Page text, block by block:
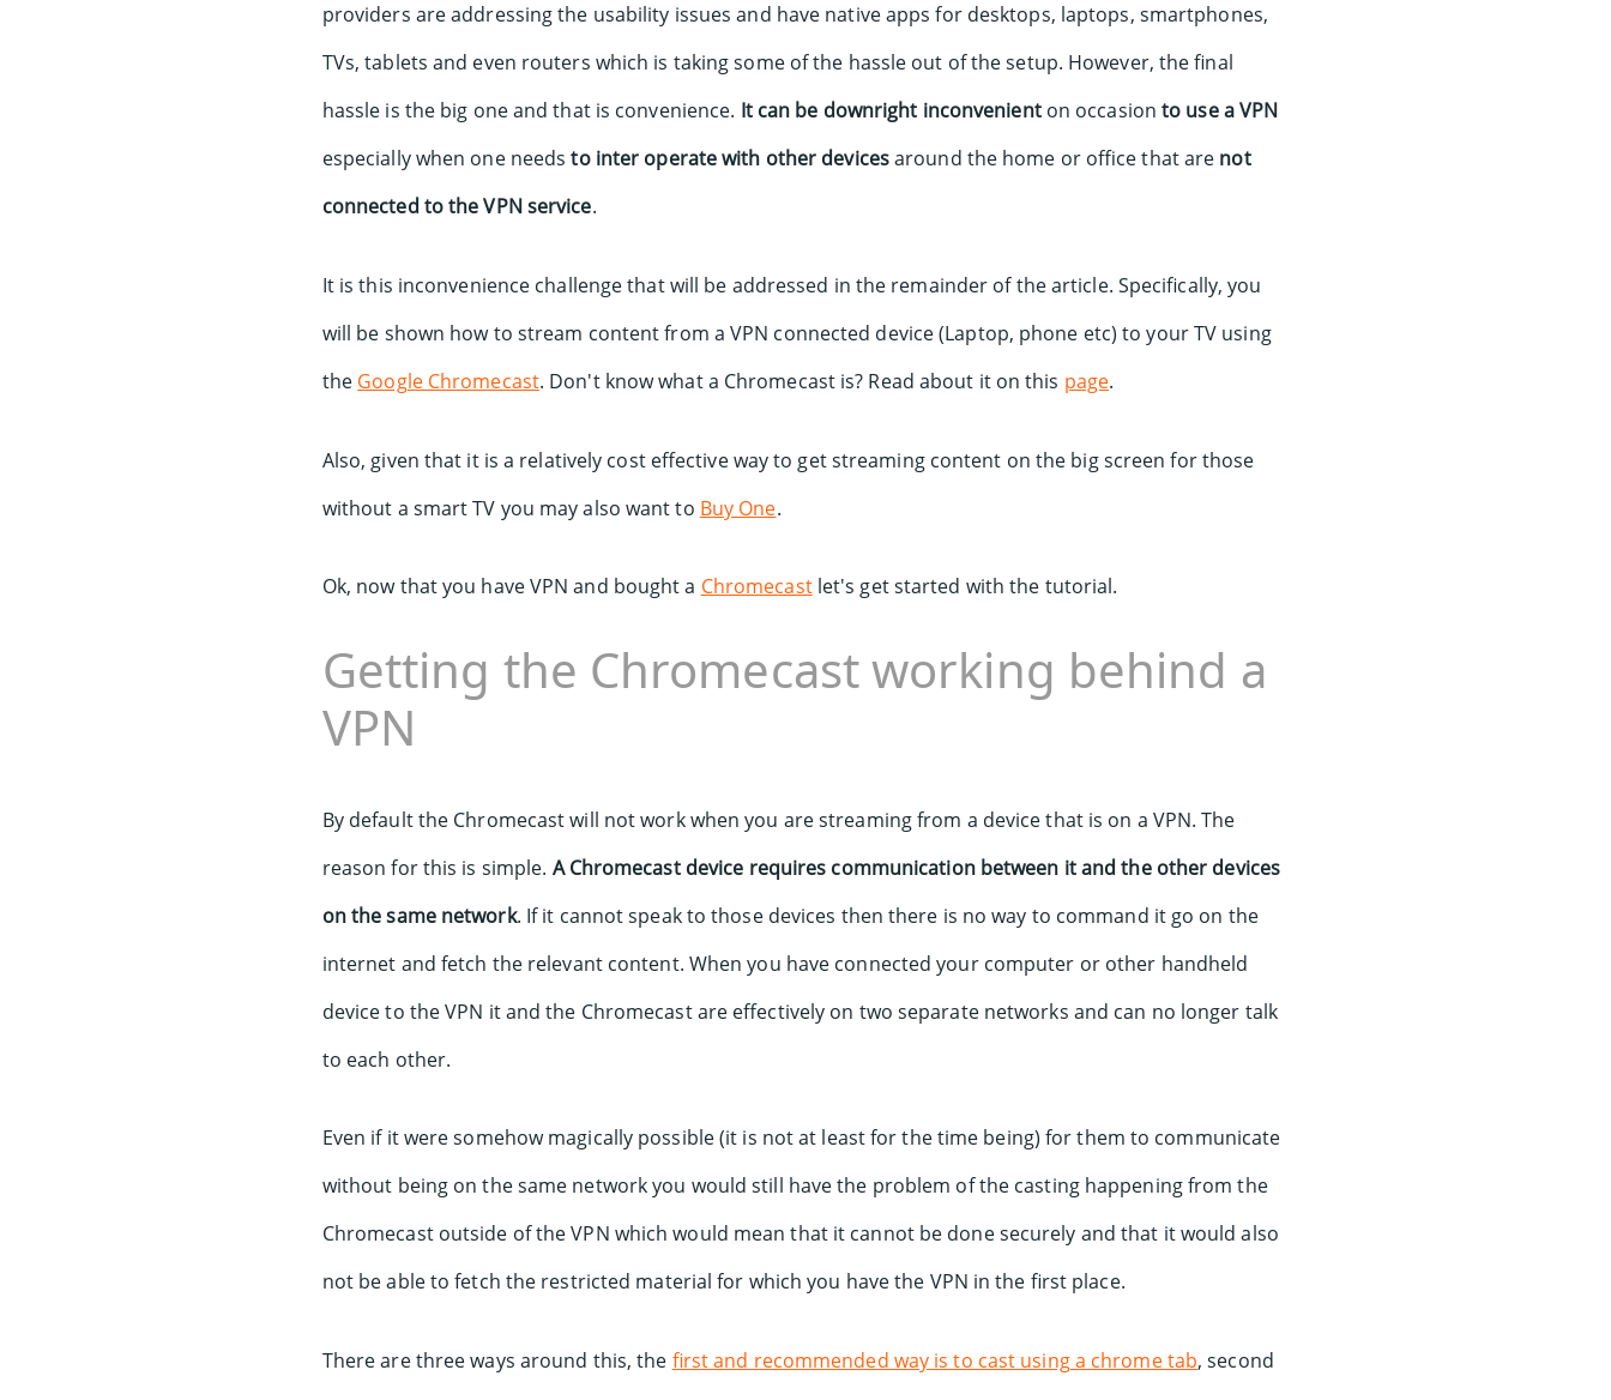
providers are addressing the usability issues and have native apps for desktops, laptops, smartphones,
TVs, tablets and even routers which is taking some of the hassle out of the setup. However, the final
hassle is the big one and that is convenience. It can be downright inconvenienton occasionto use a VPN
especially when one needsto inter operate with other devicesaround the home or office that are not
connected to the VPN service.
It is this inconvenience challenge that will be addressed in the remainder of the article. Specifically, you
will be shown how to stream content from a VPN connected device (Laptop, phone etc) to your TV using
the Google Chromecast. Don't know what a Chromecast is? Read about it on this page.
Also, given that it is a relatively cost effective way to get streaming content on the big screen for those
without a smart TV you may also want to Buy One.
Ok, now that you have VPN and bought a Chromecastlet's get started with the tutorial.
Getting the Chromecast working behind a
VPN
By default the Chromecast will not work when you are streaming from a device that is on a VPN. The
reason for this is simple. A Chromecast device requires communication between it and the other devices
on the same network. If it cannot speak to those devices then there is no way to command it go on the
internet and fetch the relevant content. When you have connected your computer or other handheld
device to the VPN it and the Chromecast are effectively on two separate networks and can no longer talk
to each other.
Even if it were somehow magically possible (it is not at least for the time being) for them to communicate
without being on the same network you would still have the problem of the casting happening from the
Chromecast outside of the VPN which would mean that it cannot be done securely and that it would also
not be able to fetch the restricted material for which you have the VPN in the first place.
There are three ways around this, the first and recommended way is to cast using a chrome tab, second